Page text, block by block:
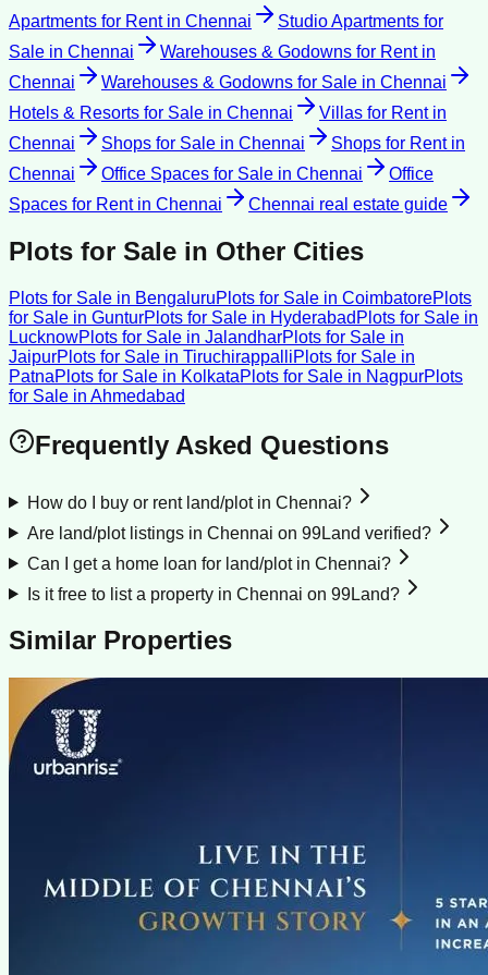
Apartments for Rentin Chennai
Studio Apartments for
Sale in Chennai Warehouses & Godowns for Rentin
Chennai
Warehouses & Godowns for Sale in Chennai
Hotels & Resorts for Sale in Chennai Villas for Rentin
Chennai
Shops for Sale in Chennai Shops for Rentin
Chennai
Office Spaces for Sale in Chennai
Office
Spaces for Rentin Chennai Chennai real estate guide
Plots for Sale in Other Cities
Plots for Sale in BengaluruPlots for Sale in CoimbatorePlots
for Sale in GunturPlots for Sale in Hyderabad Plots for Sale in
LucknowPlots for Sale in JalandharPlots for Sale in
JaipurPlots for Sale in TiruchirappalliPlots for Sale in
PatnaPlots for Sale in KolkataPlots for Sale in NagpurPlots
for Sale in Ahmedabad
Frequently Asked Questions
How do I buy or rent land/plot in Chennai?
Are land/plot listings in Chennai on 99Land verified?
Can I get a home loan for land/plot in Chennai?
Is it free to list a property in Chennai on 99Land?
Similar Properties